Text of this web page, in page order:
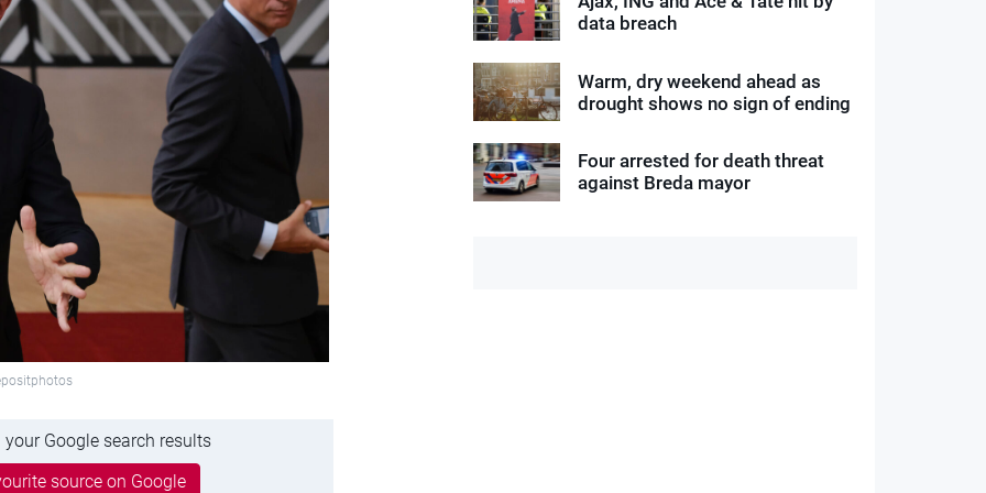
Google search results
source on Google
data breach
Warm, dry weekend ahead as
drought shows no sign of ending
Four arrested for death threat
against Breda mayor